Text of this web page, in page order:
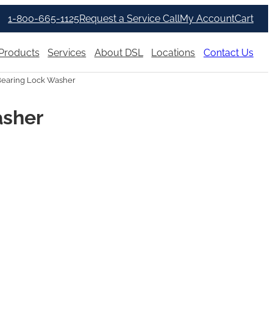
1-800-665-1125Request a Service CallMy AccountCart
Services About DSL Locations Contact Us
Lock Washer